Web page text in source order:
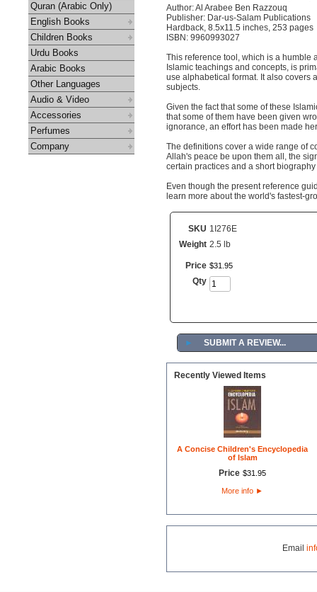
Quran (Arabic Only)
English Books
Children Books
Urdu Books
Arabic Books
Other Languages
Audio & Video
Accessories
Perfumes
Company
Author: Al Arabee Ben Razzouq
Publisher: Dar-us-Salam Publications
Hardback, 8.5x11.5 inches, 253 pages
ISBN: 9960993027
This reference tool, which is a humble
Islamic teachings and concepts, is
use alphabetical format. It also covers
subjects.
Given the fact that some of these
that some of them have been given
ignorance, an effort has been made
The definitions cover a wide range of
Allah's peace be upon them all, the
certain practices and a short
Even though the present reference
learn more about the world's fastest-
SKU 1I276E
Weight 2.5 lb
Price $31 95
Qty
► SUBMIT A REVIEW...
Recently Viewed Items
A Concise Children's Encyclopedia
of Islam
Price $31 95
More info ►
Email